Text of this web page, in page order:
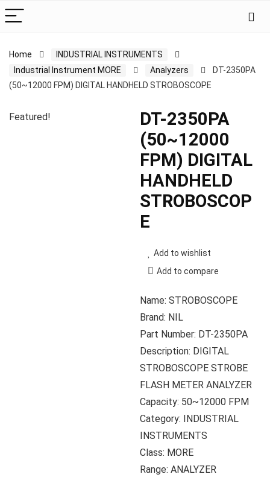
Home
INDUSTRIAL INSTRUMENTS
Industrial Instrument MORE
Analyzers
DT-2350PA
(50~12000 FPM) DIGITAL HANDHELD STROBOSCOPE
Featured!
DT-2350PA
(50~12000
FPM) DIGITAL
HANDHELD
STROBOSCOP
E
Add to wishlist
Add to compare
Name: STROBOSCOPE
Brand: NIL
Part Number: DT-2350PA
Description: DIGITAL
STROBOSCOPE STROBE
FLASH METER ANALYZER
Capacity: 50~12000 FPM
Category: INDUSTRIAL
INSTRUMENTS
Class: MORE
Range: ANALYZER